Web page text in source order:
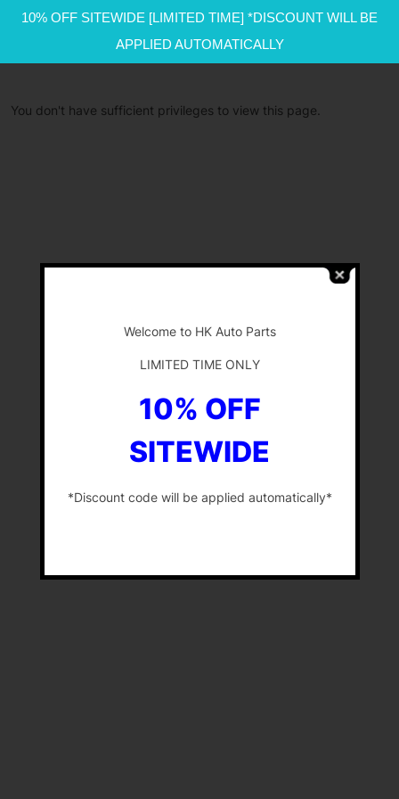
10% OFF SITEWIDE [LIMITED TIME] *DISCOUNT WILL BE
APPLIED AUTOMATICALLY
You don't have sufficient privileges to view this page.
Welcome to HK Auto Parts
LIMITED TIME ONLY
10% OFF
SITEWIDE
*Discount code will be applied automatically*